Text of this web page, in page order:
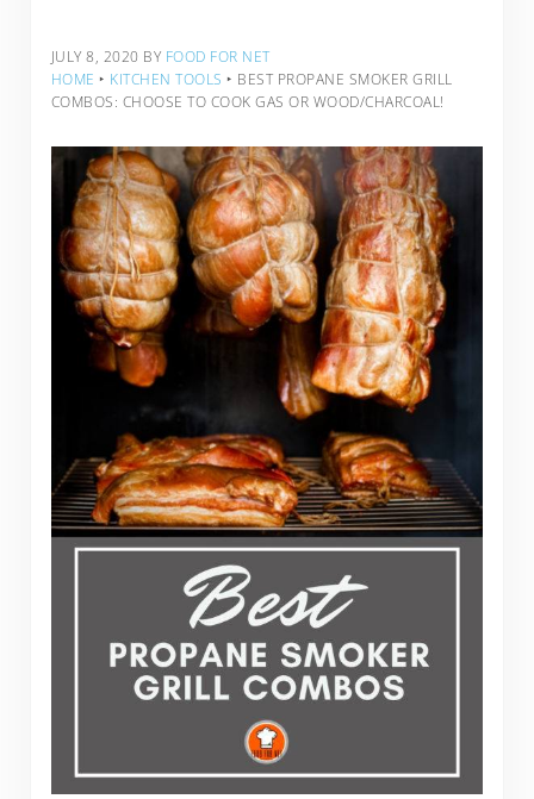
JULY 8, 2020 BY FOOD FOR NET
HOME ‣ KITCHEN TOOLS ‣ BEST PROPANE SMOKER GRILL
COMBOS: CHOOSE TO COOK GAS OR WOOD/CHARCOAL!